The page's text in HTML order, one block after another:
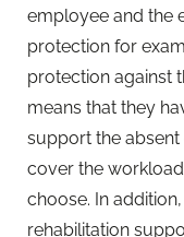
employee and the
protection for
protection against
means that they
support the
cover the
choose. In
rehabilitation